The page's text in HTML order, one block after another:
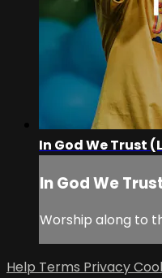
In God We Trust
In God We
Worship along to
Help Terms Privacy